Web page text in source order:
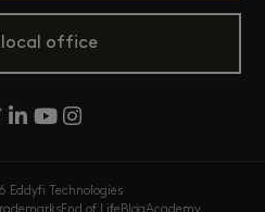
local office
Eddyfi Technologies